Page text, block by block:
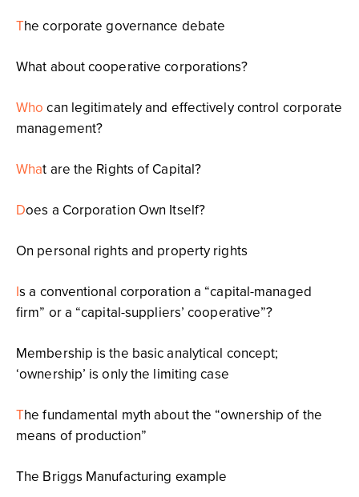
The corporate governance debate
What about cooperative corporations?
Whocan legitimately and effectively control corporate
management?
What are the Rights of Capital?
Does a Corporation Own Itself?
On personal rights and property rights
Is a conventional corporation a “capital-managed
firm” or a “capital-suppliers’ cooperative”?
Membership is the basic analytical concept;
‘ownership’ is only the limiting case
The fundamental myth about the “ownership of the
means of production”
The Briggs Manufacturing example